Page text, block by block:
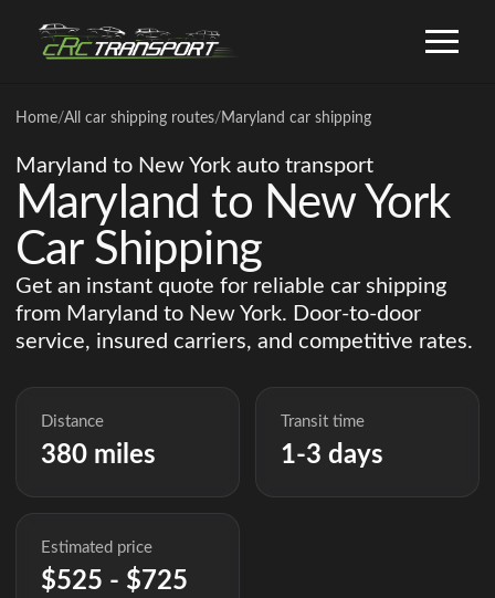
Home/All car shipping routes/ Maryland car shipping
Maryland to New York auto transport
Maryland to New York
Car Shipping
Get an instant quote for reliable car shipping
from Maryland to New York. Door-to-door
service, insured carriers, and competitive rates.
Distance
380 miles
Transit time
1-3 days
Estimated price
$525 - $725